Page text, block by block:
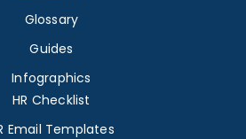
Glossary
Guides
Infographics
HR Checklist
Email Templates